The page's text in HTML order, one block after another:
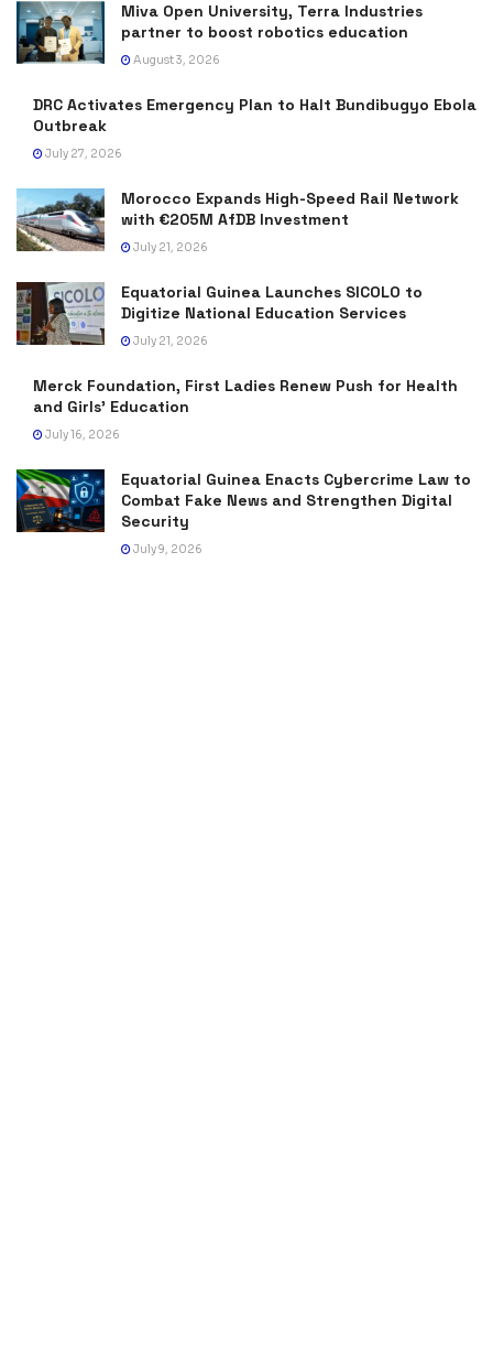
Miva Open University, Terra Industries
partner to boost robotics education
August 3, 2026
DRC Activates Emergency Plan to Halt Bundibugyo Ebola
Outbreak
July 27, 2026
Morocco Expands High-Speed Rail Network
with €205M AfDB Investment
July 21, 2026
Equatorial Guinea Launches SICOLO to
Digitize National Education Services
July 21, 2026
Merck Foundation, First Ladies Renew Push for Health
and Girls’ Education
July 16, 2026
Equatorial Guinea Enacts Cybercrime Law to
Combat Fake News and Strengthen Digital
Security
July 9, 2026